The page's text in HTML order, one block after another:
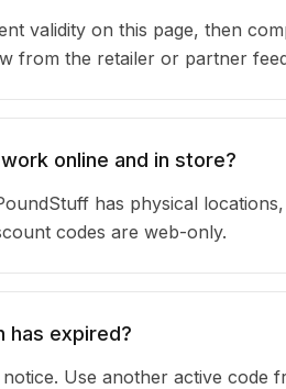
validity on this page, then
from the retailer or partner
online and in store?
has physical
codes are web-only.
has expired?
Use another active